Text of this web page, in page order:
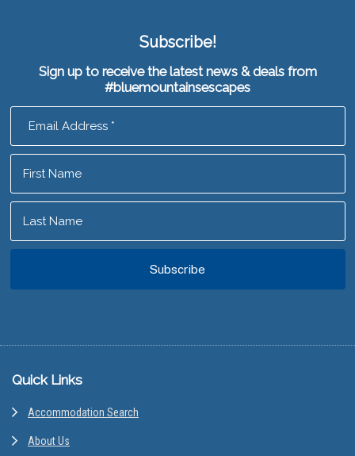
Subscribe!
Sign up to receive the latest news & deals from
#bluemountainsescapes
Footer
Quick Links
Accommodation Search
About Us